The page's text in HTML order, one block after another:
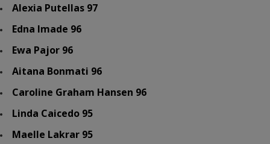
Alexia Putellas 97
Edna Imade 96
Ewa Pajor 96
Aitana Bonmati 96
Caroline Graham Hansen 96
Linda Caicedo 95
Maelle Lakrar 95